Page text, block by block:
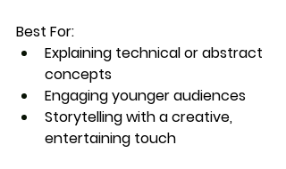
Best For:
Explaining technical or abstract
concepts
Engaging younger audiences
Storytelling with a creative,
entertaining touch